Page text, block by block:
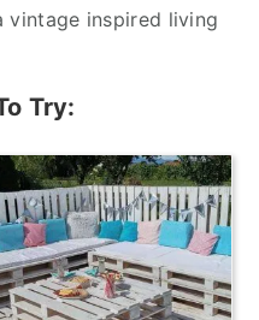
vintage inspired living
Try: